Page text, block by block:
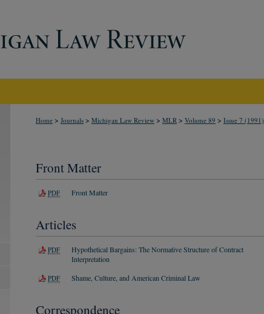
Home > Journals > Michigan Law Review > MLR > Volume 89 > Issue 7 (1991)
Front Matter
PDF Front Matter
Articles
PDF
Hypothetical Bargains: The Normative Structure of Contract
Interpretation
PDF Shame, Culture, and American Criminal Law
Correspondence